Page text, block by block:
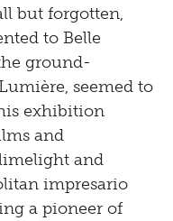
but forgotten,
to Belle
ground-
seemed to
exhibition
and
and
impresario
a pioneer of